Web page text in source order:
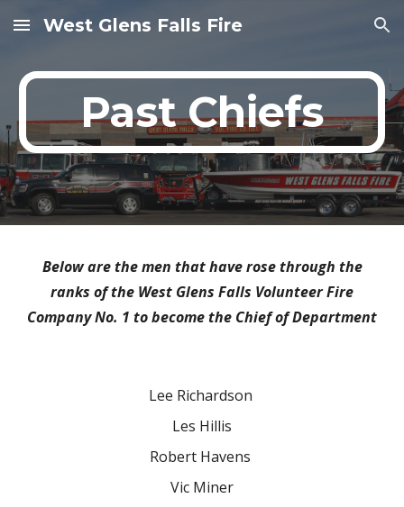
Skip to main content Skip to navigation
West Glens Falls Fire
Past Chiefs
Below are the men that have rose through the
ranks of the West Glens Falls Volunteer Fire
Company No. 1 to become the Chief of Department
Lee Richardson
Les Hillis
Robert Havens
Vic Miner